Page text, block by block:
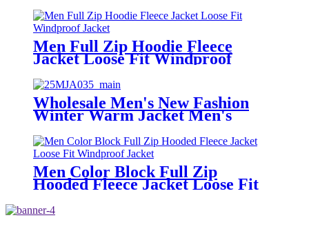
Men Full Zip Hoodie Fleece
Jacket Loose Fit Windproof
Wholesale Men's New Fashion
Winter Warm Jacket Men's
Embroidery Coats Sherpa Fleece
Jacket
Men Color Block Full Zip
Hooded Fleece Jacket Loose Fit